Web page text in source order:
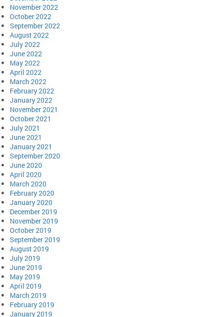
November 2022
October 2022
September 2022
August 2022
July 2022
June 2022
May 2022
April 2022
March 2022
February 2022
January 2022
November 2021
October 2021
July 2021
June 2021
January 2021
September 2020
June 2020
April 2020
March 2020
February 2020
January 2020
December 2019
November 2019
October 2019
September 2019
August 2019
July 2019
June 2019
May 2019
April 2019
March 2019
February 2019
January 2019